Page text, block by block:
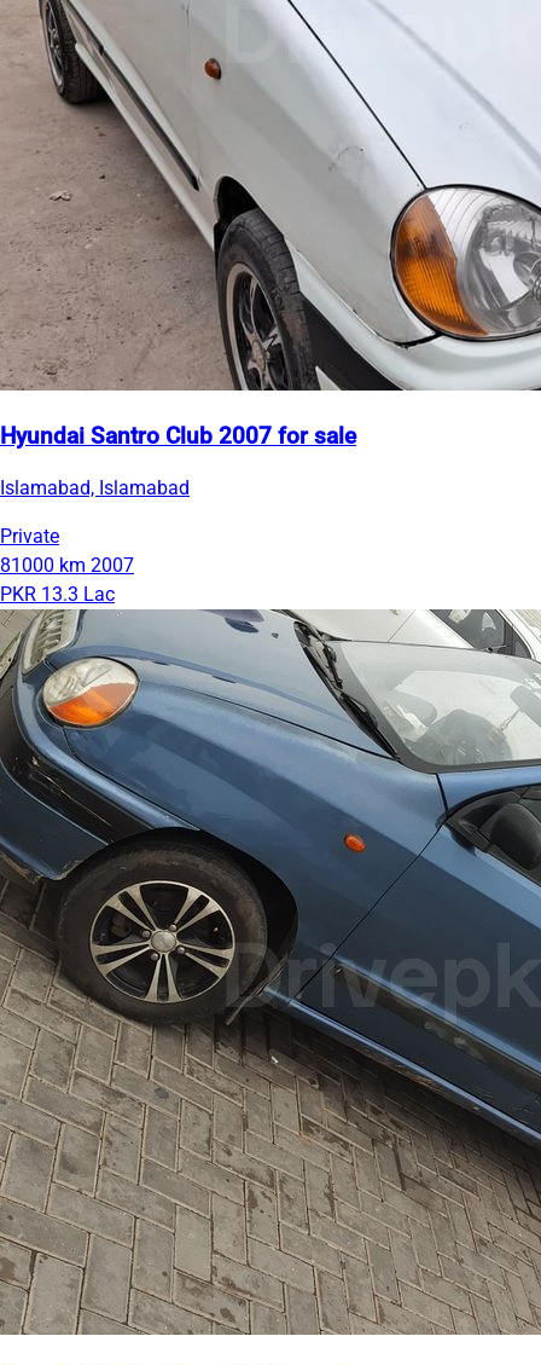
Hyundai Santro Club 2007 for sale
Islamabad, Islamabad
Private
81000 km 2007
PKR 13.3 Lac